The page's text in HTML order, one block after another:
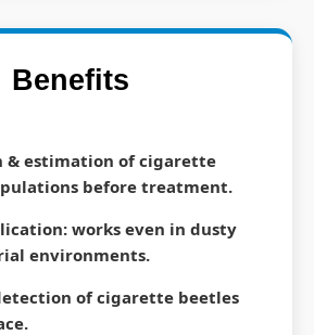
Benefits
& estimation of cigarette
before treatment.
works even in dusty
environments.
of cigarette beetles